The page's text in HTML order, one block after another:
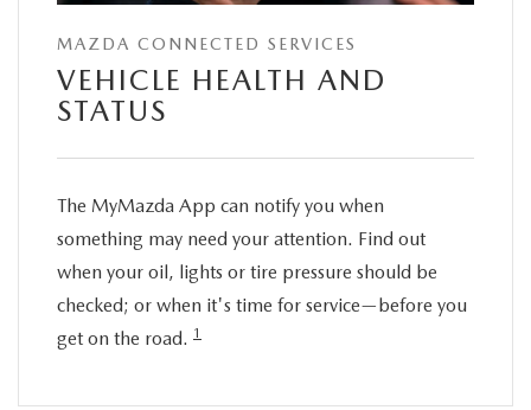
MAZDA CONNECTED SERVICES
VEHICLE HEALTH AND
STATUS
The MyMazda App can notify you when
something may need your attention. Find out
when your oil, lights or tire pressure should be
checked; or when it's time for service—before you
get on the road. 1